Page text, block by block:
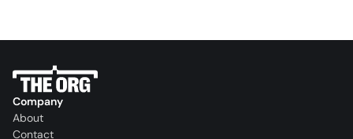
Company
About
Contact